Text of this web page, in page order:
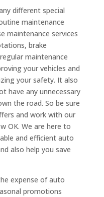
different special
maintenance
maintenance services
brake
maintenance
your vehicles and
your safety. It also
have any unnecessary
the road. So be sure
and work with our
OK. We are here to
and efficient auto
also help you save
expense of auto
promotions